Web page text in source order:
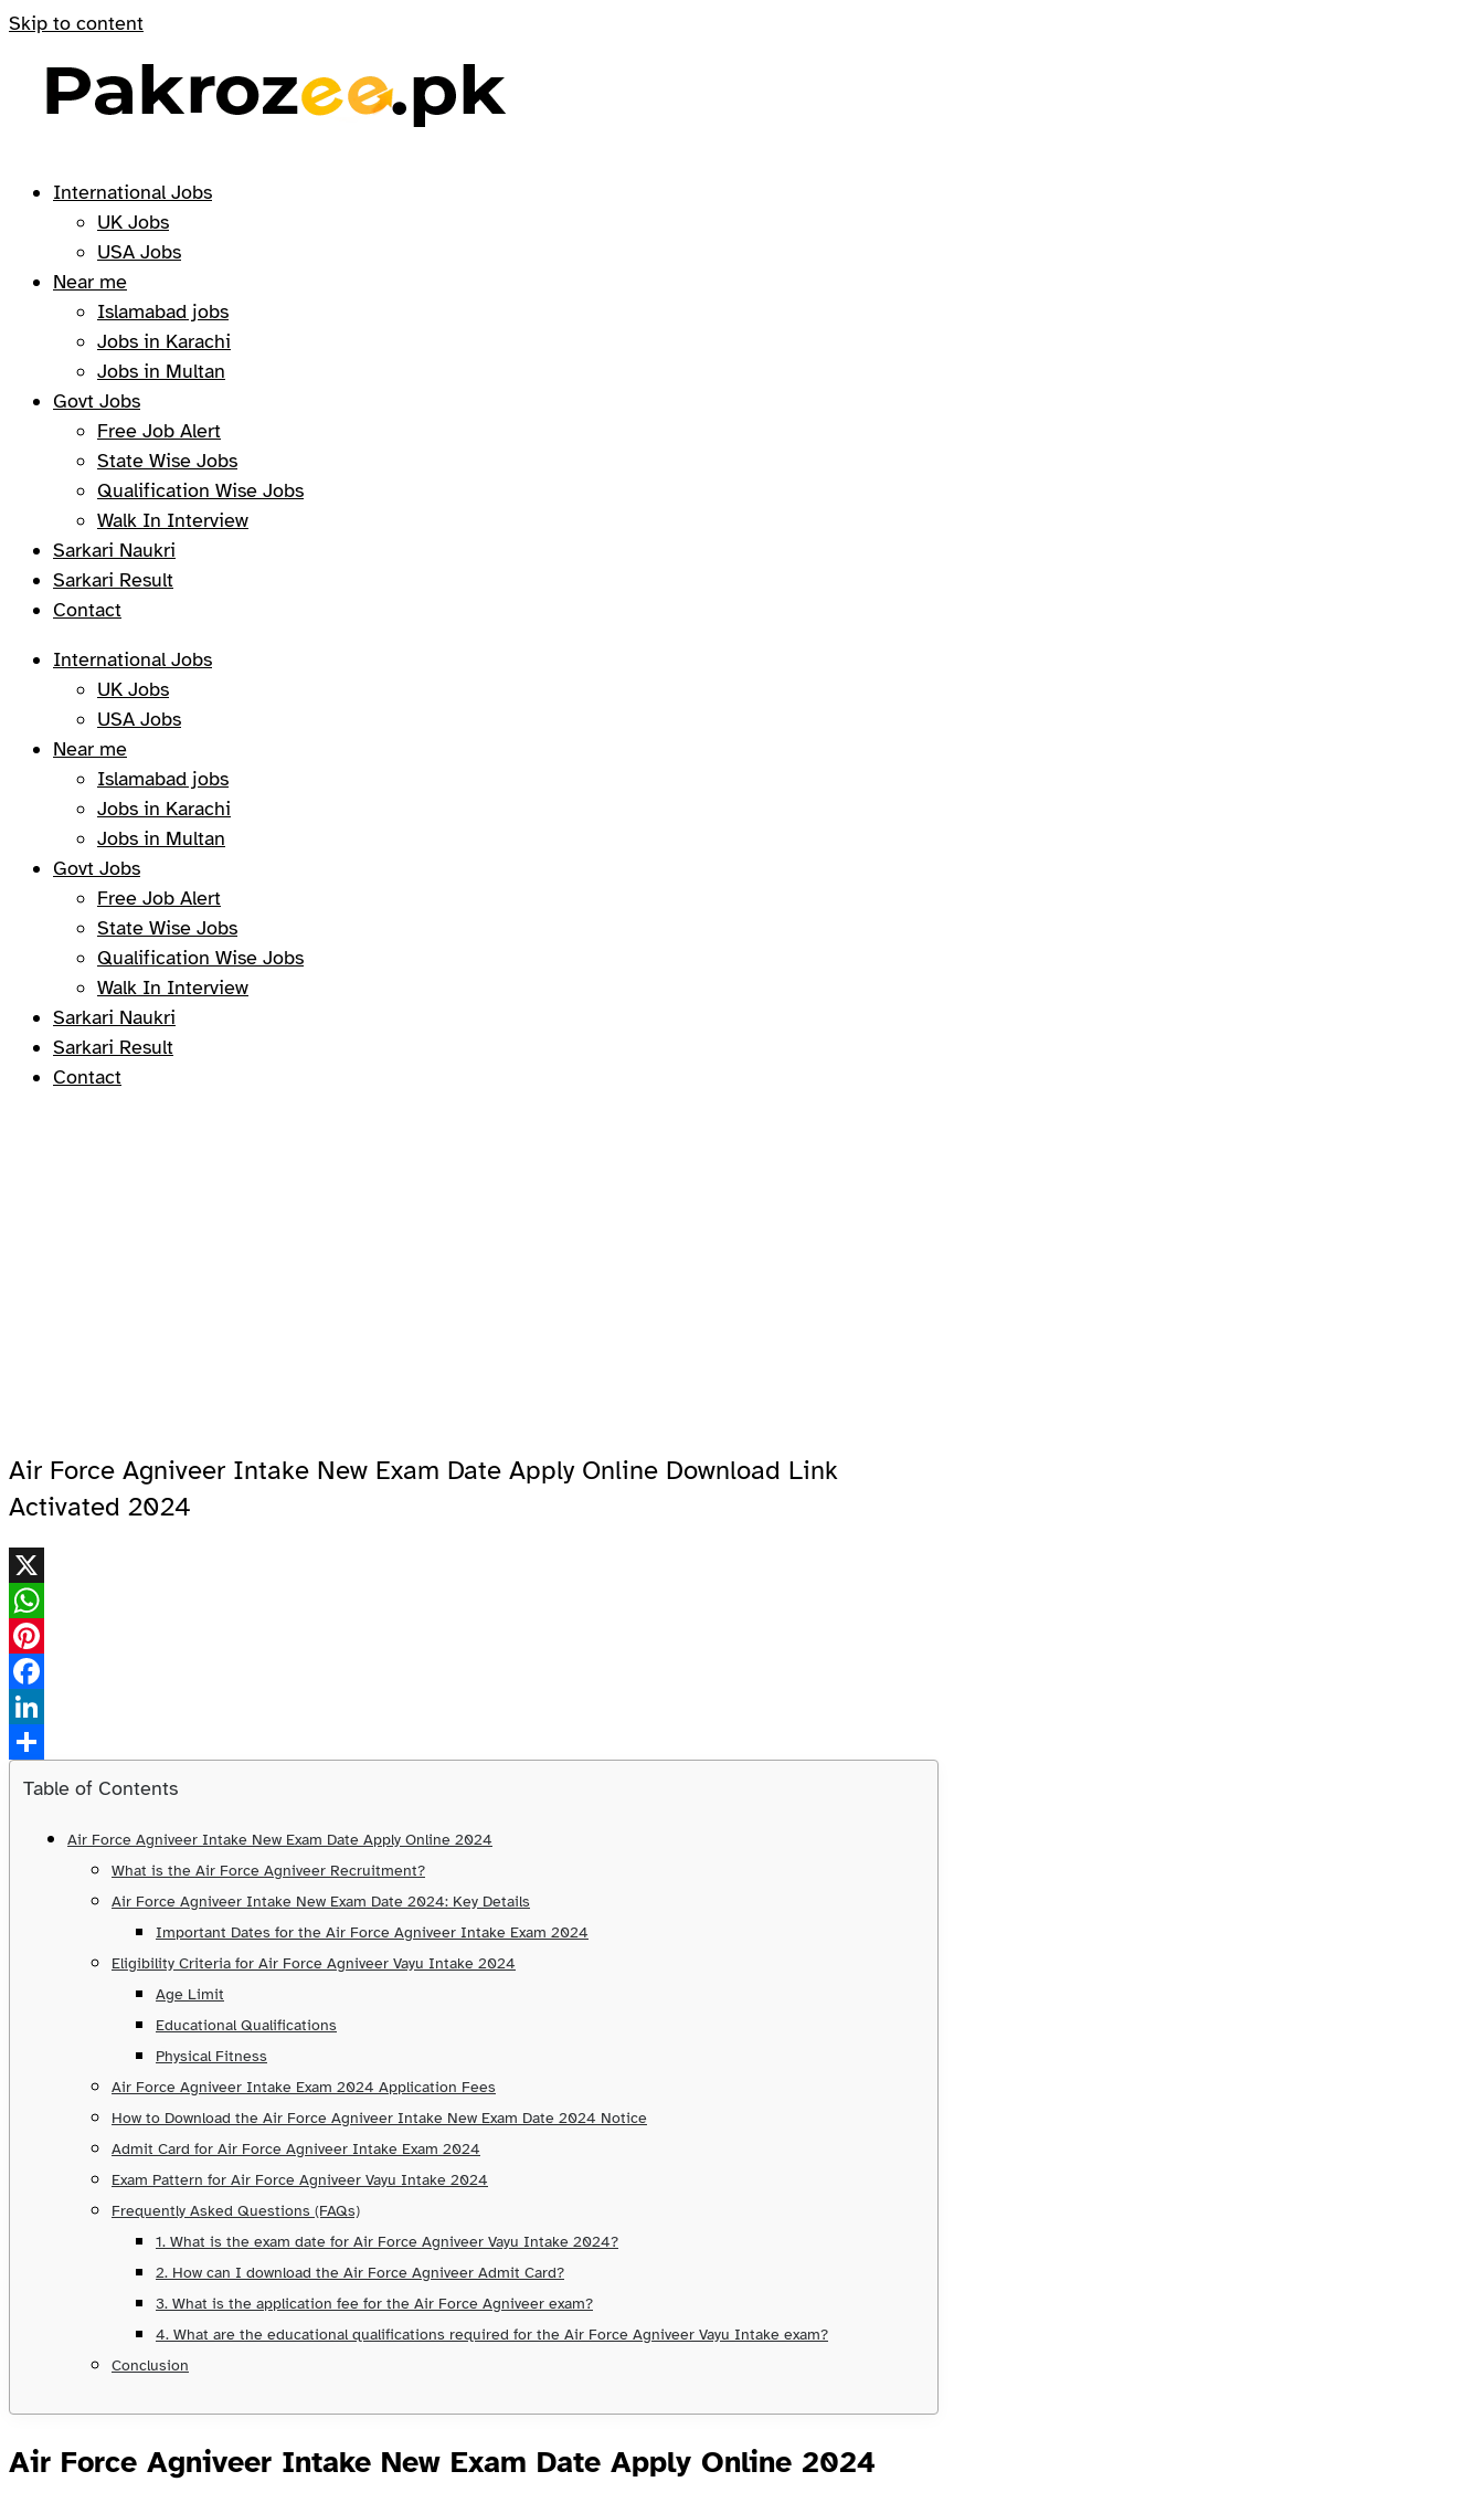
Skip to content
International Jobs
UK Jobs
USA Jobs
Near me
Islamabad jobs
Jobs in Karachi
Jobs in Multan
Govt Jobs
Free Job Alert
State Wise Jobs
Qualification Wise Jobs
Walk In Interview
Sarkari Naukri
Sarkari Result
Contact
International Jobs
UK Jobs
USA Jobs
Near me
Islamabad jobs
Jobs in Karachi
Jobs in Multan
Govt Jobs
Free Job Alert
State Wise Jobs
Qualification Wise Jobs
Walk In Interview
Sarkari Naukri
Sarkari Result
Contact
Air Force Agniveer Intake New Exam Date Apply Online Download Link
Activated 2024
X
WhatsApp
Pinterest
Facebook
LinkedIn
Share
Table of Contents
Air Force Agniveer Intake New Exam Date Apply Online 2024
What is the Air Force Agniveer Recruitment?
Air Force Agniveer Intake New Exam Date 2024: Key Details
Important Dates for the Air Force Agniveer Intake Exam 2024
Eligibility Criteria for Air Force Agniveer Vayu Intake 2024
Age Limit
Educational Qualifications
Physical Fitness
Air Force Agniveer Intake Exam 2024 Application Fees
How to Download the Air Force Agniveer Intake New Exam Date 2024 Notice
Admit Card for Air Force Agniveer Intake Exam 2024
Exam Pattern for Air Force Agniveer Vayu Intake 2024
Frequently Asked Questions (FAQs)
1. What is the exam date for Air Force Agniveer Vayu Intake 2024?
2. How can I download the Air Force Agniveer Admit Card?
3. What is the application fee for the Air Force Agniveer exam?
4. What are the educational qualifications required for the Air Force Agniveer Vayu Intake exam?
Conclusion
Air Force Agniveer Intake New Exam Date Apply Online 2024